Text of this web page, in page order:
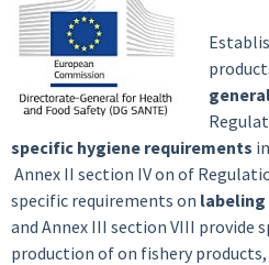
specific hygiene requirements
Annex II section IV on of
specific requirements on labeling
and Annex III section VIII provide
production of on fishery